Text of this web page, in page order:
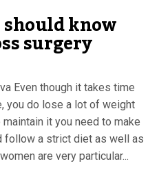
know
surgery
Even though it takes time
you do lose a lot of weight
it you need to make
follow a strict diet as well as
are very particular...